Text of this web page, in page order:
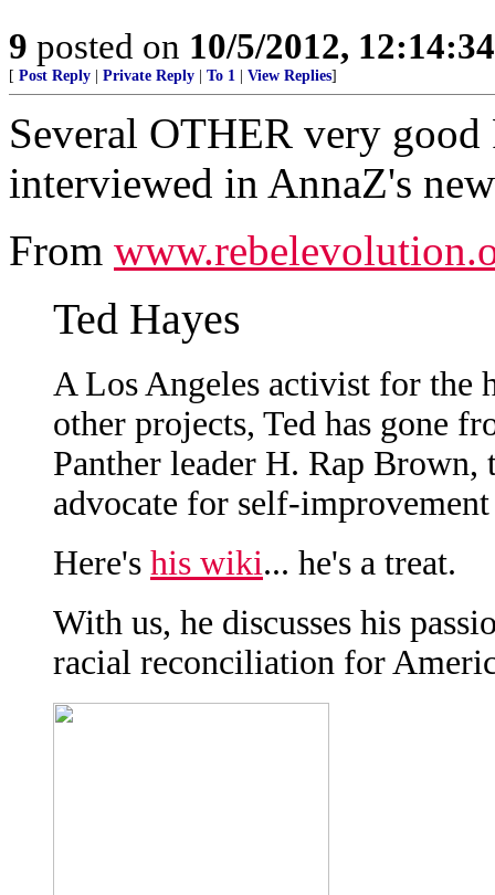
9 posted on 10/5/2012,
[ Post Reply Private Reply To 1 View Replies]
Several OTHER very
interviewed in AnnaZ's
From
Ted Hayes
A Los Angeles activist for the
other projects, Ted has gone
Panther leader H. Rap Brown,
advocate for self-
Here's his wiki... he's a treat.
With us, he discusses his
racial reconciliation for